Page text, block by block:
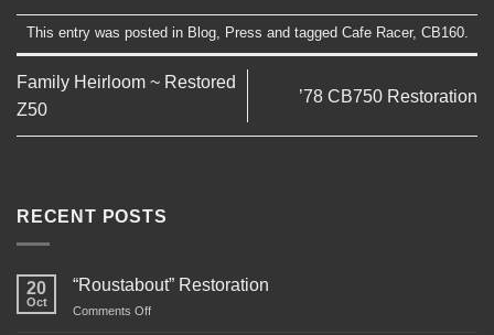
This entry was posted in Blog, Press and tagged Cafe Racer, CB160.
Family Heirloom ~ Restored
Z50
’78 CB750 Restoration
RECENT POSTS
20
Oct
“Roustabout” Restoration
Comments Offon